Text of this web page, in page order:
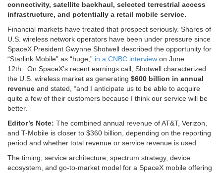
connectivity, satellite backhaul, selected terrestrial access
infrastructure, and potentially a retail mobile service.
Financial markets have treated that prospect seriously. Shares of
U.S. wireless network operators have been under pressure since
SpaceX President Gwynne Shotwell described the opportunity for
“Starlink Mobile” as “huge,” in a CNBC interview on June
12th. On SpaceX’s recent earnings call, Shotwell characterized
the U.S. wireless market as generating $600 billion in annual
revenue and stated, “and I anticipate us to be able to acquire
quite a few of their customers because I think our service will be
better.”
Editor’s Note: The combined annual revenue of AT&T, Verizon,
and T-Mobile is closer to $360 billion, depending on the reporting
period and whether total revenue or service revenue is used.
The timing, service architecture, spectrum strategy, device
ecosystem, and go-to-market model for a SpaceX mobile offering